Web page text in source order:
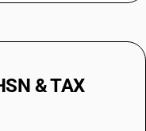
& TAX